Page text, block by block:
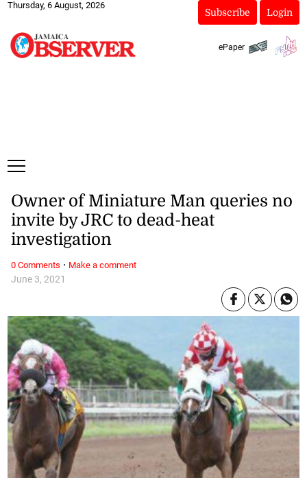
Thursday, 6 August, 2026
Subscribe Login
ePaper
June 3, 2021
Owner of Miniature Man queries no
invite by JRC to dead-heat
investigation
0 Comments · Make a comment